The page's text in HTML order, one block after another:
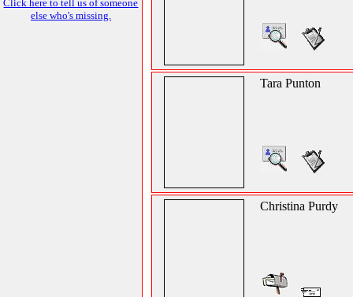
Click here to tell us of someone
else who's missing.
Tara Punton
Christina Purdy